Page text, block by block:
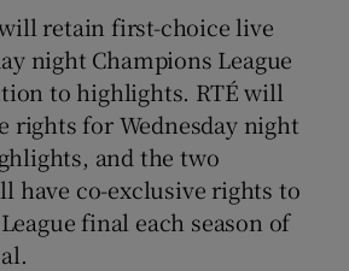
Show History sub sections
retain first-choice live
night Champions League
to highlights. RTÉ will
rights for Wednesday night
and the two
have co-exclusive rights to
final each season of